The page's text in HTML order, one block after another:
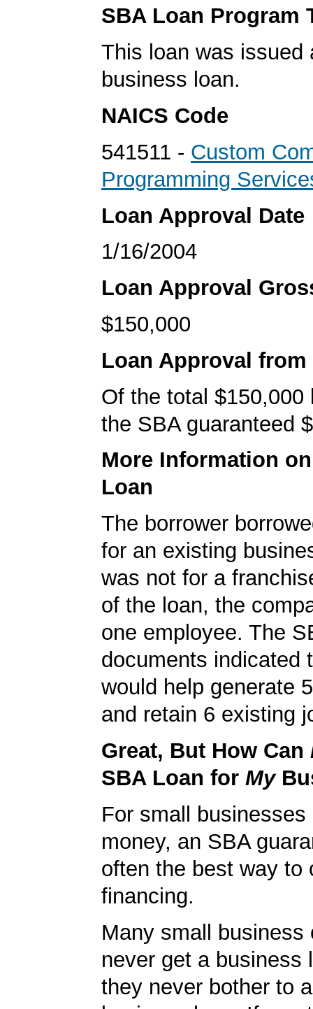
SBA Loan Program
This loan was issued
business loan.
NAICS Code
541511 - Custom
Programming
Loan Approval Date
1/16/2004
Loan Approval
$150,000
Loan Approval from
Of the total $150,000
the SBA guaranteed
More Information
Loan
The borrower
for an existing
was not for a
of the loan, the
one employee. The
documents indicated
would help generate
and retain 6 existing
Great, But How Can
SBA Loan for My
For small businesses
money, an SBA
often the best way to
financing.
Many small business
never get a business
they never bother to